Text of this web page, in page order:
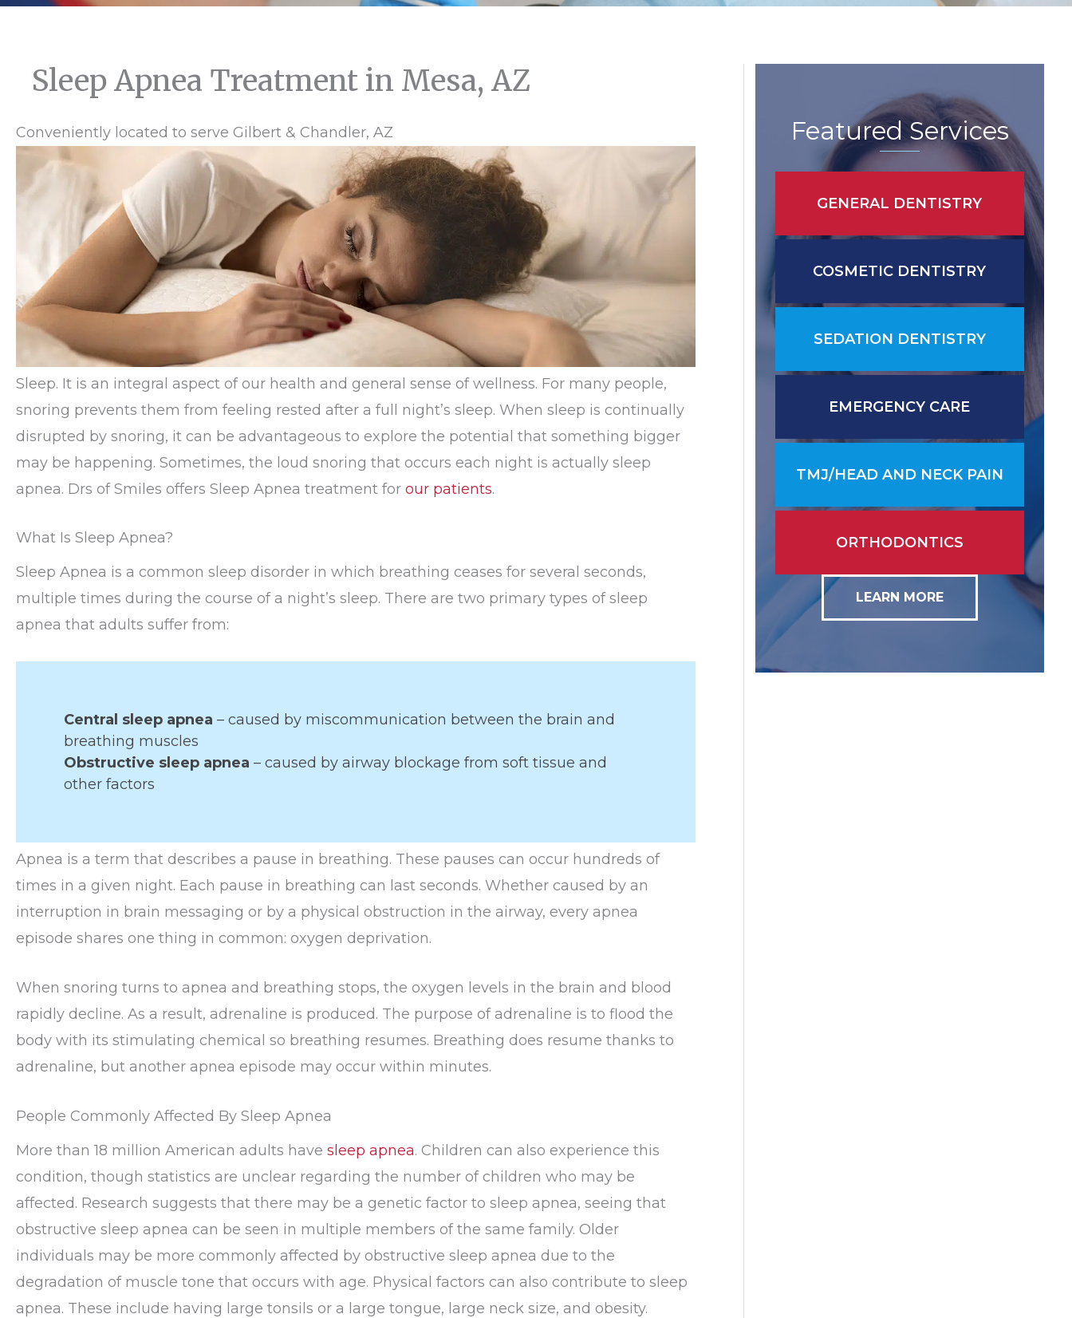
Sleep Apnea Treatment in Mesa, AZ
Conveniently located to serve Gilbert & Chandler, AZ
Sleep. It is an integral aspect of our health and general sense of wellness. For many people,
snoring prevents them from feeling rested after a full night’s sleep. When sleep is continually
disrupted by snoring, it can be advantageous to explore the potential that something bigger
may be happening. Sometimes, the loud snoring that occurs each night is actually sleep
apnea. Drs of Smiles offers Sleep Apnea treatment for our patients.
What Is Sleep Apnea?
Sleep Apnea is a common sleep disorder in which breathing ceases for several seconds,
multiple times during the course of a night’s sleep. There are two primary types of sleep
apnea that adults suffer from:
Central sleep apnea – caused by miscommunication between the brain and
breathing muscles
Obstructive sleep apnea – caused by airway blockage from soft tissue and
other factors
Apnea is a term that describes a pause in breathing. These pauses can occur hundreds of
times in a given night. Each pause in breathing can last seconds. Whether caused by an
interruption in brain messaging or by a physical obstruction in the airway, every apnea
episode shares one thing in common: oxygen deprivation.
When snoring turns to apnea and breathing stops, the oxygen levels in the brain and blood
rapidly decline. As a result, adrenaline is produced. The purpose of adrenaline is to flood the
body with its stimulating chemical so breathing resumes. Breathing does resume thanks to
adrenaline, but another apnea episode may occur within minutes.
People Commonly Affected By Sleep Apnea
More than 18 million American adults have sleep apnea. Children can also experience this
condition, though statistics are unclear regarding the number of children who may be
affected. Research suggests that there may be a genetic factor to sleep apnea, seeing that
obstructive sleep apnea can be seen in multiple members of the same family. Older
individuals may be more commonly affected by obstructive sleep apnea due to the
degradation of muscle tone that occurs with age. Physical factors can also contribute to sleep
apnea. These include having large tonsils or a large tongue, large neck size, and obesity.
Featured Services
GENERAL DENTISTRY
COSMETIC DENTISTRY
SEDATION DENTISTRY
EMERGENCY CARE
TMJ/HEAD AND NECK PAIN
ORTHODONTICS
LEARN MORE